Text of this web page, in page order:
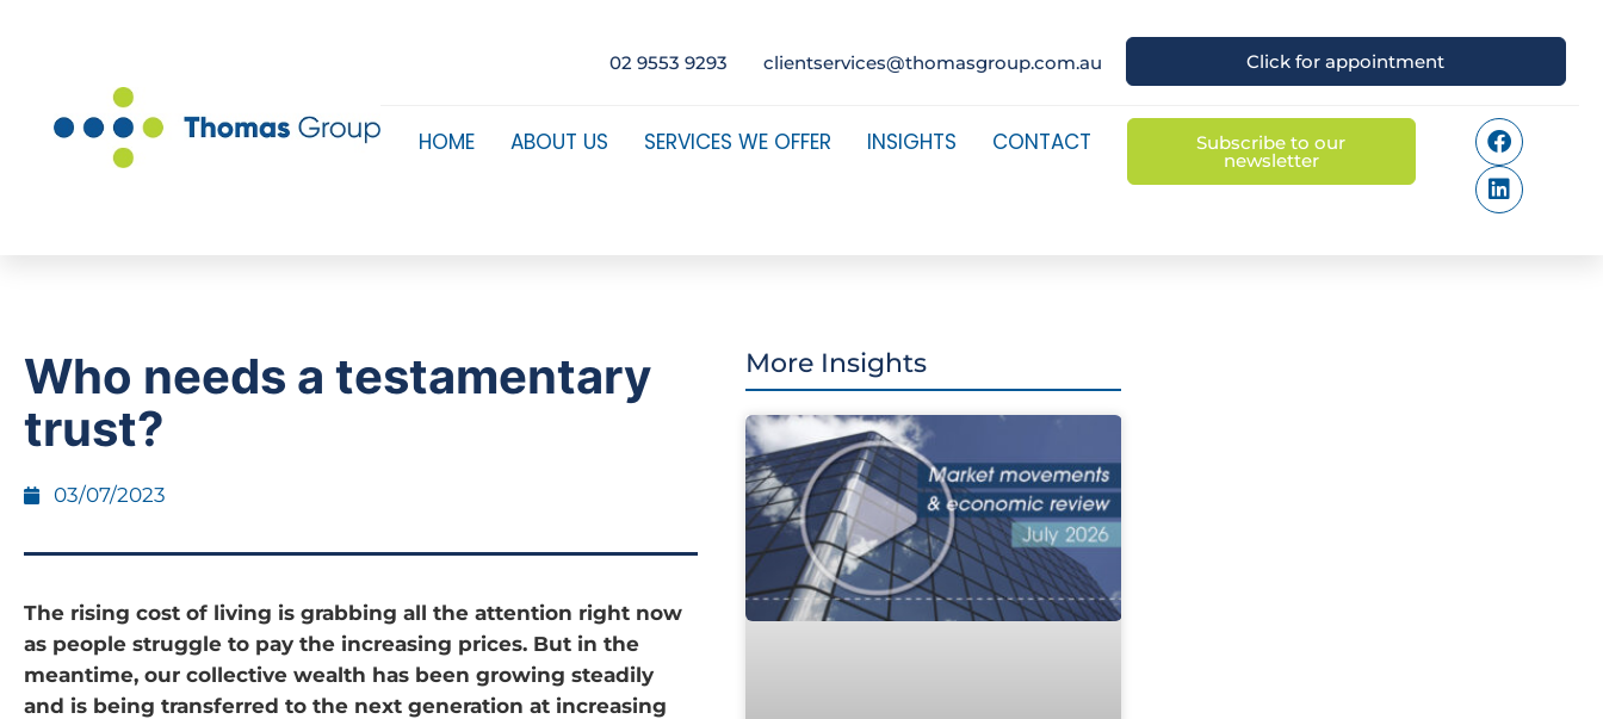
02 9553 9293 clientservices@thomasgroup.com.au Click for appointment
HOME ABOUT US SERVICES WE OFFER INSIGHTS CONTACT Subscribe to our
newsletter
Who needs a testamentary
trust?
03/07/2023
The rising cost of living is grabbing all the attention right now
as people struggle to pay the increasing prices. But in the
meantime, our collective wealth has been growing steadily
and is being transferred to the next generation at increasing
More Insights